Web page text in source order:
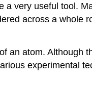
very useful tool.
across a whole
an atom. Although
experimental